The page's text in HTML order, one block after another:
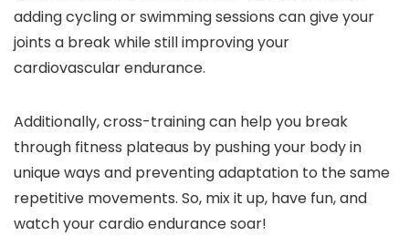
adding cycling or swimming sessions can give your
joints a break while still improving your
cardiovascular endurance.
Additionally, cross-training can help you break
through fitness plateaus by pushing your body in
unique ways and preventing adaptation to the same
repetitive movements. So, mix it up, have fun, and
watch your cardio endurance soar!